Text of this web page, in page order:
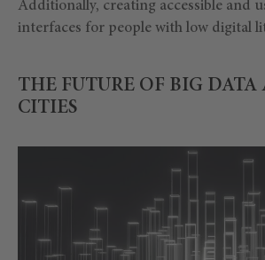
Additionally, creating accessible and
interfaces for people with low digital
THE FUTURE OF BIG DATA
CITIES